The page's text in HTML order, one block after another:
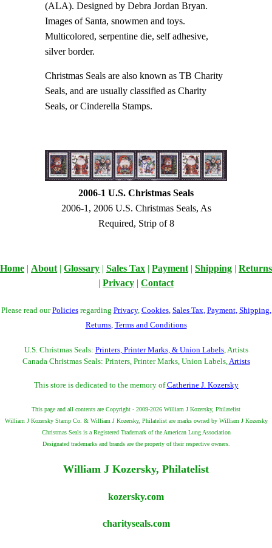
(ALA). Designed by Debra Jordan Bryan.
Images of Santa, snowmen and toys.
Multicolored, serpentine die, self adhesive,
silver border.
Christmas Seals are also known as TB Charity
Seals, and are usually classified as Charity
Seals, or Cinderella Stamps.
2006-1 U.S. Christmas Seals
2006-1, 2006 U.S. Christmas Seals, As
Required, Strip of 8
Home | About | Glossary | Sales Tax | Payment | Shipping | Returns
| Privacy | Contact
Please read ourPoliciesregarding Privacy, Cookies, Sales Tax Payment, Shipping
Returns, Terms and Conditions
U.S. Christmas Seals: Printers, Printer Marks, & Union Labels, Artists
Canada Christmas Seals: Printers, Printer Marks, Union Labels, Artists
This store is dedicated to the memory ofCatherine J. Kozersky
This page and all contents are Copyright - 2009-2026 William J Kozersky, Philatelist
William J Kozersky Stamp Co. & William J Kozersky, Philatelist are marks owned by William J Kozersky
Christmas Seals is a Registered Trademark of the American Lung Association
Designated trademarks and brands are the property of their respective owners.
William J Kozersky, Philatelist
kozersky.com
charityseals.com